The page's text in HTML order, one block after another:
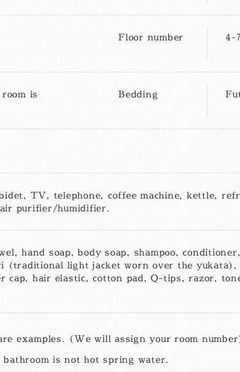
Floor number 4-
is
Bedding
TV, telephone, coffee machine, kettle,
purifier/humidifier.
hand soap, body soap, shampoo,
(traditional light jacket worn over the yukata),
cap, hair elastic, cotton pad, Q-tips, razor,
examples. (We will assign your room
is not hot spring water.